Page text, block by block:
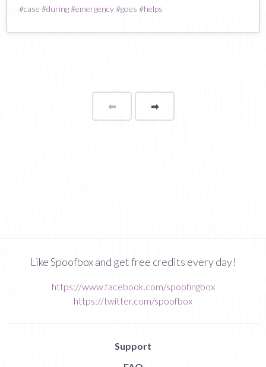
#case #during#emergency#goes #helps
⬅Page ➡page
Like Spoofbox and get free credits every day!
https://www.facebook.com/spoofingbox
https://twitter.com/spoofbox
Support